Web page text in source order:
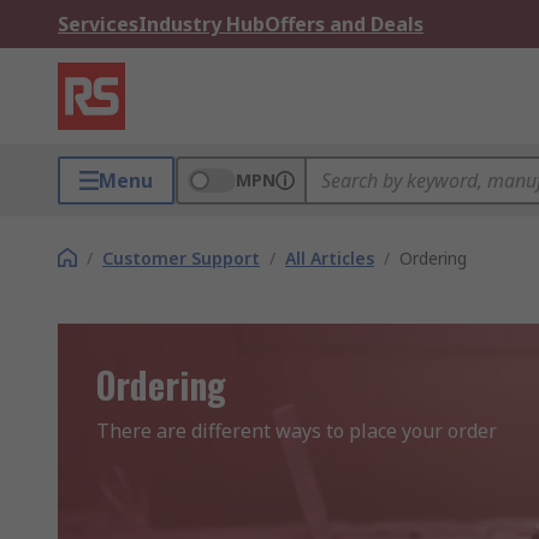
ServicesIndustry HubOffers and Deals
Menu MPN
/ Customer Support / All Articles / Ordering
Ordering
There are different ways to place your order